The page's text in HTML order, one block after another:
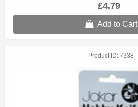
£4.79
Add to Cart
Product ID 7338